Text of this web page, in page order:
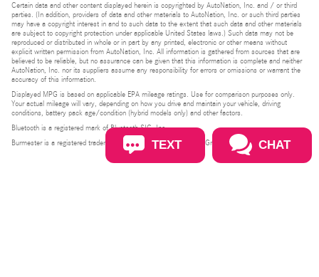
Certain data and other content displayed herein is copyrighted by AutoNation, Inc. and / or third
parties. (In addition, providers of data and other materials to AutoNation, Inc. or such third parties
may have a copyright interest in and to such data to the extent that such data and other materials
are subject to copyright protection under applicable United States laws.) Such data may not be
reproduced or distributed in whole or in part by any printed, electronic or other means without
explicit written permission from AutoNation, Inc. All information is gathered from sources that are
believed to be reliable, but no assurance can be given that this information is complete and neither
AutoNation, Inc. nor its suppliers assume any responsibility for errors or omissions or warrant the
accuracy of this information.
Displayed MPG is based on applicable EPA mileage ratings. Use for comparison purposes only.
Your actual mileage will vary, depending on how you drive and maintain your vehicle, driving
conditions, battery pack age/condition (hybrid models only) and other factors.
Bluetooth is a registered mark of Bluetooth SIG, Inc.
Burmester is a registered trademark of Burmester Audiosysteme GmbH, Berlin, Germany.
TEXT CHAT